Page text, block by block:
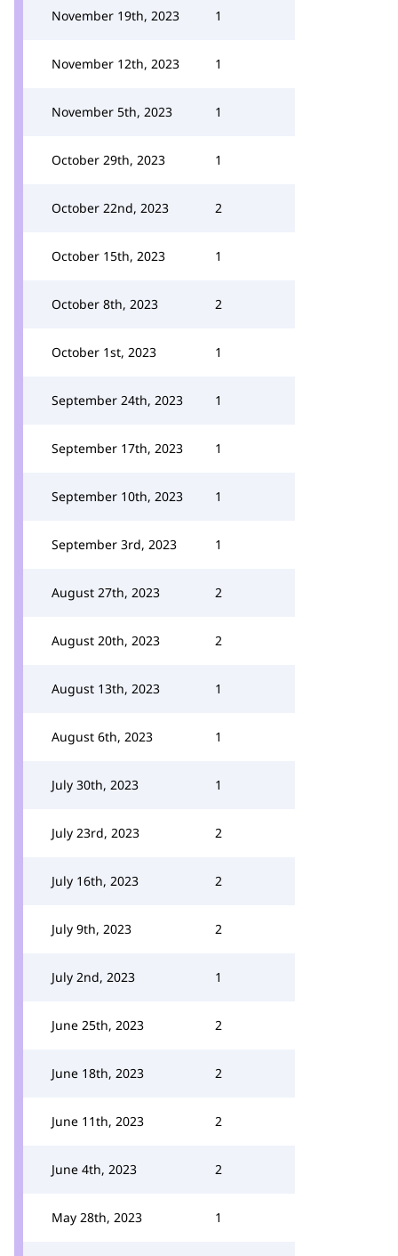
November 19th, 2023 1
November 12th, 2023 1
November 5th, 2023 1
October 29th, 2023 1
October 22nd, 2023 2
October 15th, 2023 1
October 8th, 2023 2
October 1st, 2023 1
September 24th, 2023 1
September 17th, 2023 1
September 10th, 2023 1
September 3rd, 2023 1
August 27th, 2023 2
August 20th, 2023 2
August 13th, 2023 1
August 6th, 2023 1
July 30th, 2023 1
July 23rd, 2023 2
July 16th, 2023 2
July 9th, 2023 2
July 2nd, 2023 1
June 25th, 2023 2
June 18th, 2023 2
June 11th, 2023 2
June 4th, 2023 2
May 28th, 2023 1